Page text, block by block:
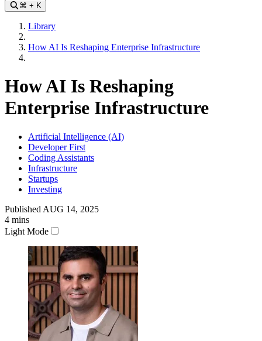
⌘ + K
Library
How AI Is Reshaping Enterprise Infrastructure
How AI Is Reshaping
Enterprise Infrastructure
Artificial Intelligence (AI)
Developer First
Coding Assistants
Infrastructure
Startups
Investing
Published AUG 14, 2025
4 mins
Light Mode